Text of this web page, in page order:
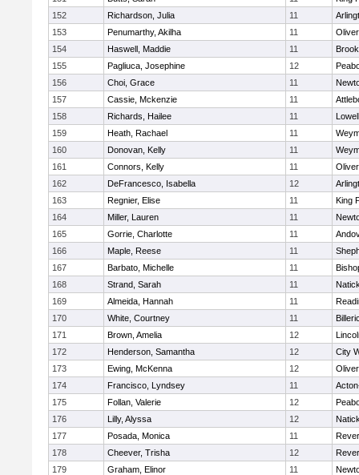
152
Richardson, Julia 11
153
Penumarthy, Akilha 11
154
Haswell, Maddie 11
155
Pagliuca, Josephine 12
156
Choi, Grace 11
157
Cassie, Mckenzie 11
158
Richards, Hailee 11
Lowell
159
Heath, Rachael 11
160
Donovan, Kelly 11
161
Connors, Kelly 11
162
DeFrancesco, Isabella 12
163
Regnier, Elise 11
King
164
Miller, Lauren 11
165
Gorrie, Charlotte 11
166
Maple, Reese 11
167
Barbato, Michelle 11
168
Strand, Sarah 11
169
Almeida, Hannah 11
170
White, Courtney 11
171
Brown, Amelia 12
172
Henderson, Samantha 12
City
173
Ewing, McKenna 12
174
Francisco, Lyndsey 11
175
Follan, Valerie 12
176
Lilly, Alyssa 12
177
Posada, Monica 11
178
Cheever, Trisha 12
179
Graham, Elinor 11